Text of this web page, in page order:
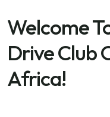
Welcome
Drive Club
Africa!